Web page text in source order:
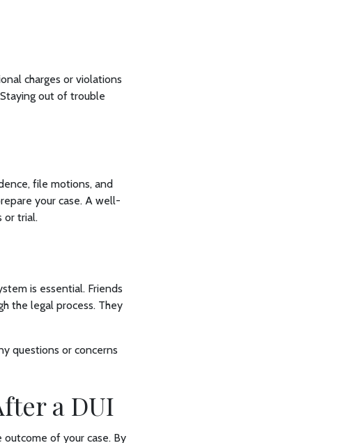
charges or violations
out of trouble
file motions, and
your case. A well-
or trial.
is essential. Friends
the legal process. They
questions or concerns
a DUI
of your case. By